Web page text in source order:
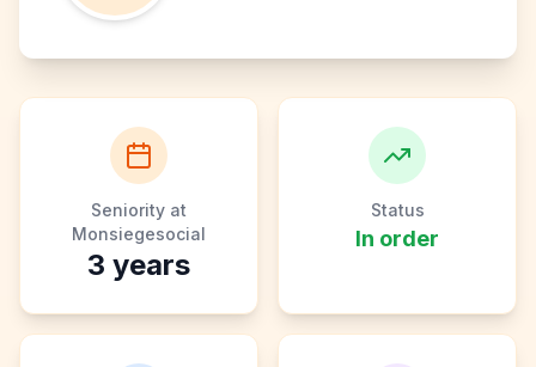
Seniority at
Monsiegesocial
3 years
Status
In order